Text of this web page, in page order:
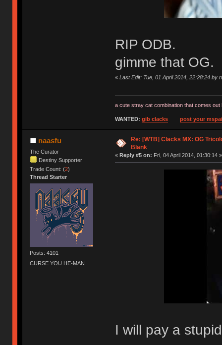
RIP ODB.
gimme that OG.
« Last Edit: Tue, 01 April 2014, 22:28:24 by
a cute stray cat combination that comes
WANTED: gib clacks post your
naasfu
The Curator
Destiny Supporter
Trade Count: (2)
Thread Starter
Posts: 4101
CURSE YOU HE-MAN
Re: [WTB] Clacks MX: OG
Blank
« Reply #5 on: Fri, 04 April 2014, 01:30:14 »
I will pay a